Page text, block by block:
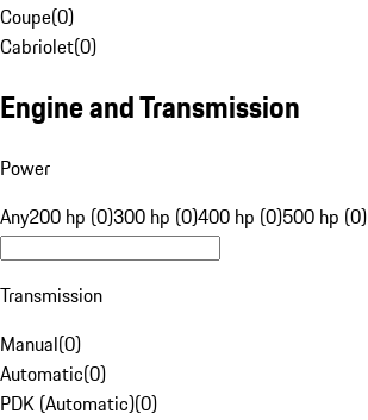
Coupe(0)
Cabriolet(0)
Engine and Transmission
Power
Any200 hp (0)300 hp (0)400 hp (0)500 hp (0)
Transmission
Manual(0)
Automatic(0)
PDK (Automatic)(0)